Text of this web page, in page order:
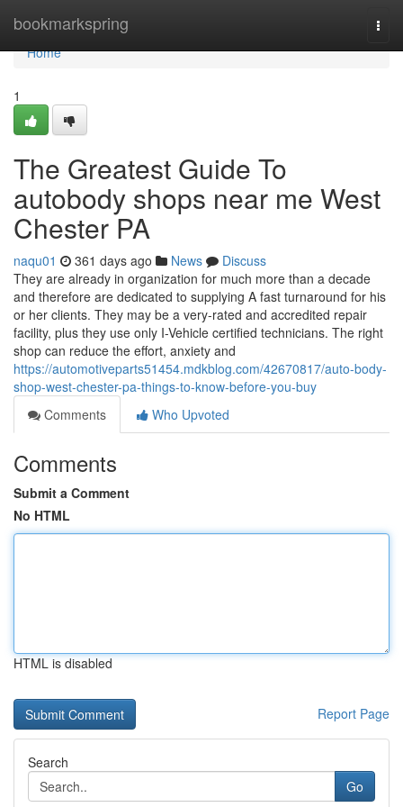
bookmarkspring
Home
Home
1
The Greatest Guide To
autobody shops near me West
Chester PA
naqu01 361 days ago News
Discuss
They are already in organization for much more than a decade
and therefore are dedicated to supplying A fast turnaround for his
or her clients. They may be a very-rated and accredited repair
facility, plus they use only I-Vehicle certified technicians. The right
shop can reduce the effort, anxiety and
https://automotiveparts51454.mdkblog.com/42670817/auto-body-
shop-west-chester-pa-things-to-know-before-you-buy
Comments
Who Upvoted
Comments
Submit a Comment
No HTML
HTML is disabled
Report Page
Search
Go